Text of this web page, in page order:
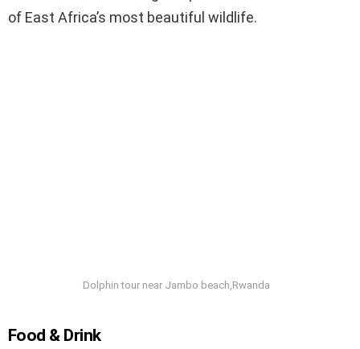
of East Africa’s most beautiful wildlife.
Dolphin tour near Jambo beach,Rwanda
Food & Drink